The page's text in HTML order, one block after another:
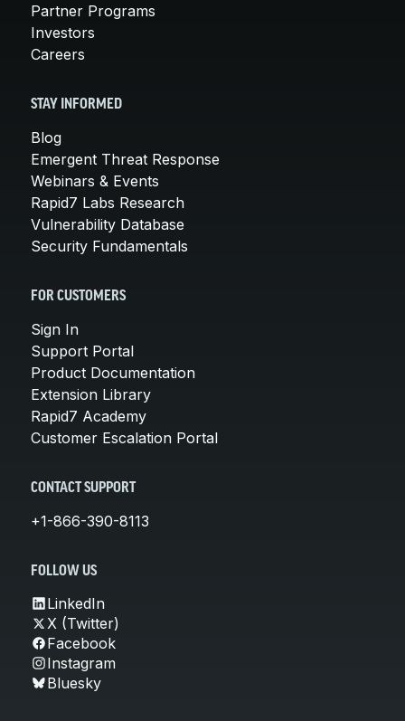
Partner Programs
Investors
Careers
STAY INFORMED
Blog
Emergent Threat Response
Webinars & Events
Rapid7 Labs Research
Vulnerability Database
Security Fundamentals
FOR CUSTOMERS
Sign In
Support Portal
Product Documentation
Extension Library
Rapid7 Academy
Customer Escalation Portal
CONTACT SUPPORT
+1-866-390-8113
FOLLOW US
LinkedIn
X (Twitter)
Facebook
Instagram
Bluesky